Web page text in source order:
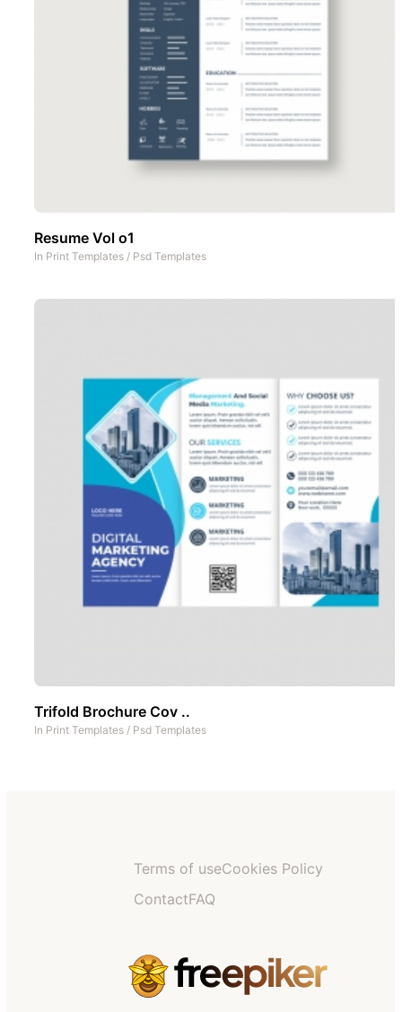
Resume Vol o1
In Print Templates / Psd Templates
Trifold Brochure Cov ..
In Print Templates / Psd Templates
Terms of useCookies Policy
ContactFAQ